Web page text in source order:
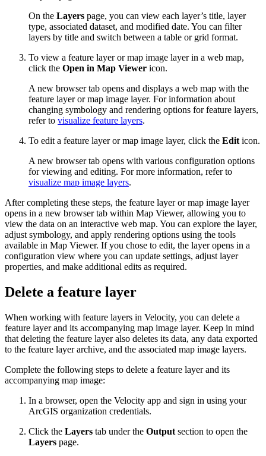
On the Layers page, you can view each layer’s title, layer
type, associated dataset, and modified date. You can filter
layers by title and switch between a table or grid format.
To view a feature layer or map image layer in a web map,
click the Open in Map Viewer icon.
A new browser tab opens and displays a web map with the
feature layer or map image layer. For information about
changing symbology and rendering options for feature layers,
refer to visualize feature layers.
To edit a feature layer or map image layer, click the Edit icon.
A new browser tab opens with various configuration options
for viewing and editing. For more information, refer to
visualize map image layers.
After completing these steps, the feature layer or map image layer
opens in a new browser tab within Map Viewer, allowing you to
view the data on an interactive web map. You can explore the layer,
adjust symbology, and apply rendering options using the tools
available in Map Viewer. If you chose to edit, the layer opens in a
configuration view where you can update settings, adjust layer
properties, and make additional edits as required.
Delete a feature layer
When working with feature layers in Velocity, you can delete a
feature layer and its accompanying map image layer. Keep in mind
that deleting the feature layer also deletes its data, any data exported
to the feature layer archive, and the associated map image layers.
Complete the following steps to delete a feature layer and its
accompanying map image:
In a browser, open the Velocity app and sign in using your
ArcGIS organization credentials.
Click the Layers tab under the Output section to open the
Layers page.